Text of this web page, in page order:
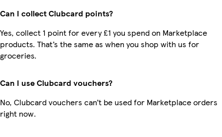
Can I collect Clubcard points?
Yes, collect 1 point for every £1 you spend on Marketplace
products. That’s the same as when you shop with us for
groceries.
Can I use Clubcard vouchers?
No, Clubcard vouchers can’t be used for Marketplace orders
right now.